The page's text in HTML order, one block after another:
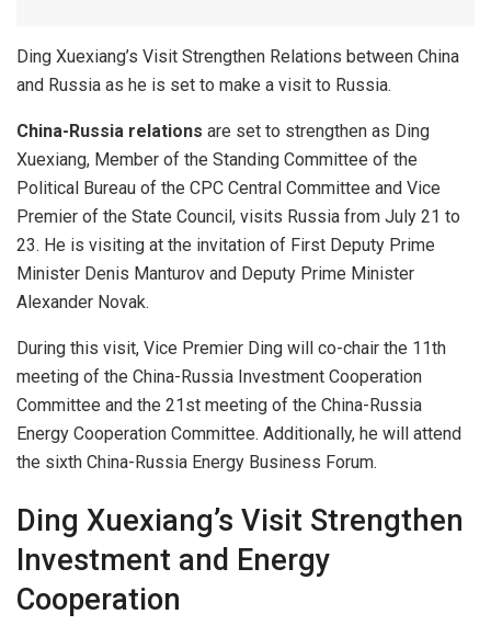
Ding Xuexiang’s Visit Strengthen Relations between China
and Russia as he is set to make a visit to Russia.
China-Russia relations are set to strengthen as Ding
Xuexiang, Member of the Standing Committee of the
Political Bureau of the CPC Central Committee and Vice
Premier of the State Council, visits Russia from July 21 to
23. He is visiting at the invitation of First Deputy Prime
Minister Denis Manturov and Deputy Prime Minister
Alexander Novak.
During this visit, Vice Premier Ding will co-chair the 11th
meeting of the China-Russia Investment Cooperation
Committee and the 21st meeting of the China-Russia
Energy Cooperation Committee. Additionally, he will attend
the sixth China-Russia Energy Business Forum.
Ding Xuexiang’s Visit Strengthen
Investment and Energy
Cooperation